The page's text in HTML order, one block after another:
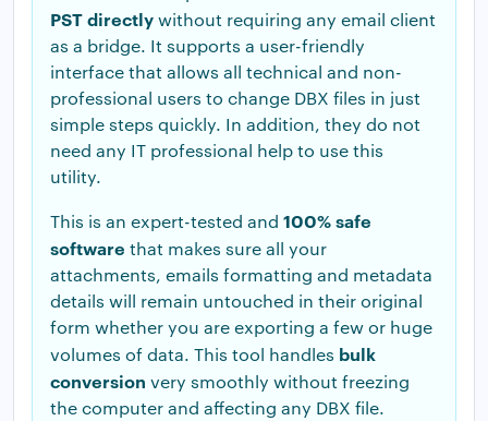
PST directlywithout requiring any email client
as a bridge. It supports a user-friendly
interface that allows all technical and non-
professional users to change DBX files in just
simple steps quickly. In addition, they do not
need any IT professional help to use this
utility.
This is an expert-tested and 100% safe
software that makes sure all your
attachments, emails formatting and metadata
details will remain untouched in their original
form whether you are exporting a few or huge
volumes of data. This tool handles bulk
conversion very smoothly without freezing
the computer and affecting any DBX file.